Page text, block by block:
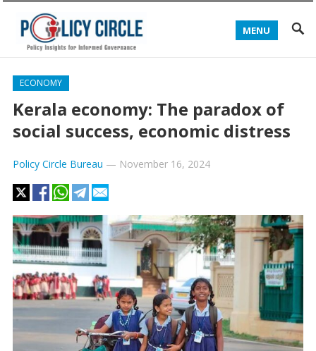
MENU
ECONOMY
Kerala economy: The paradox of
social success, economic distress
Policy Circle Bureau — November 16, 2024